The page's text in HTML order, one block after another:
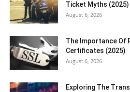
Ticket Myths (2025)
August 6, 2026
The Importance Of
Certificates (2025)
August 6, 2026
Exploring The